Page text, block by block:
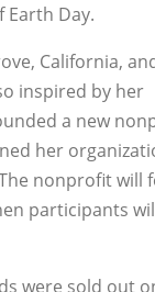
Day.
California,
inspired by her
a new
her
nonprofit will
participants
were sold out